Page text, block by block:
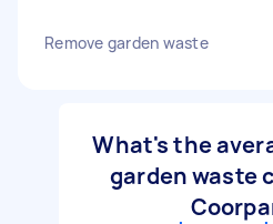
Remove garden waste
What's the
garden waste